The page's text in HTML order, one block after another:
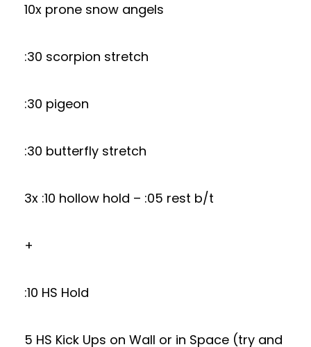
10x prone snow angels
:30 scorpion stretch
:30 pigeon
:30 butterfly stretch
3x :10 hollow hold – :05 rest b/t
+
:10 HS Hold
5 HS Kick Ups on Wall or in Space (try and